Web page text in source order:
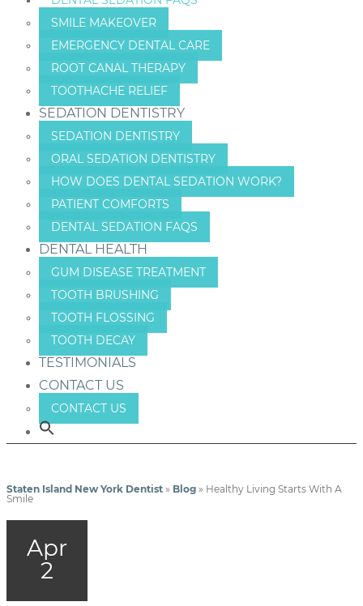
SMILE MAKEOVER
EMERGENCY DENTAL CARE
ROOT CANAL THERAPY
TOOTHACHE RELIEF
SEDATION DENTISTRY
SEDATION DENTISTRY
ORAL SEDATION DENTISTRY
HOW DOES DENTAL SEDATION WORK?
PATIENT COMFORTS
DENTAL SEDATION FAQS
DENTAL HEALTH
GUM DISEASE TREATMENT
TOOTH BRUSHING
TOOTH FLOSSING
TOOTH DECAY
TESTIMONIALS
CONTACT US
CONTACT US
Staten Island New York Dentist » Blog » Healthy Living Starts With A
Smile
Apr
2